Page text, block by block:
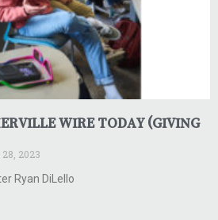
WIRE TODAY (GIVING
2023
Ryan DiLello